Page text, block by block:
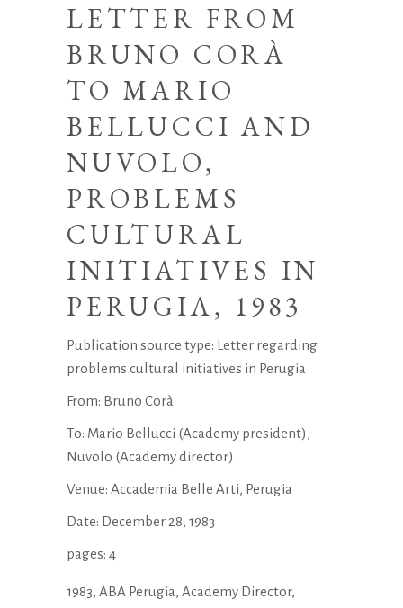
LETTER FROM
BRUNO CORÀ
TO MARIO
BELLUCCI AND
NUVOLO,
PROBLEMS
CULTURAL
INITIATIVES IN
PERUGIA, 1983
Publication source type: Letter regarding
problems cultural initiatives in Perugia
From: Bruno Corà
To: Mario Bellucci (Academy president),
Nuvolo (Academy director)
Venue: Accademia Belle Arti, Perugia
Date: December 28, 1983
pages: 4
1983, ABA Perugia, Academy Director,